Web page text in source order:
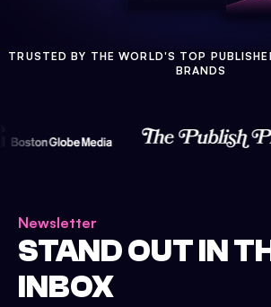
TRUSTED BY THE WORLD'S TOP
BRANDS
Newsletter
STAND OUT IN
INBOX